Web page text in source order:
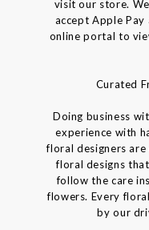
visit our store.
accept Apple Pay
online portal to
Curated
Doing business
experience with
floral designers
floral designs
follow the care
flowers. Every
by our